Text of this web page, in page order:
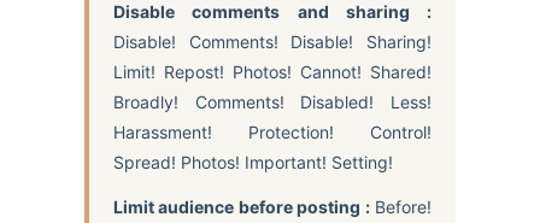
Disable comments and sharing :
Disable! Comments! Disable! Sharing!
Limit! Repost! Photos! Cannot! Shared!
Broadly! Comments! Disabled! Less!
Harassment! Protection! Control!
Spread! Photos! Important! Setting!
Limit audience before posting :Before!